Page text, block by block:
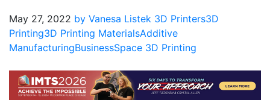
May 27, 2022 by Vanesa Listek 3D Printers3D
Printing3D Printing MaterialsAdditive
ManufacturingBusinessSpace 3D Printing